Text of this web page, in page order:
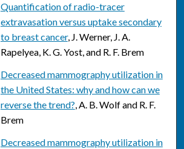
Quantification of radio-tracer
extravasation versus uptake secondary
to breast cancer, J. Werner, J. A.
Rapelyea, K. G. Yost, and R. F. Brem
Decreased mammography utilization in
the United States: why and how can we
reverse the trend?, A. B. Wolf and R. F.
Brem
Decreased mammography utilization in